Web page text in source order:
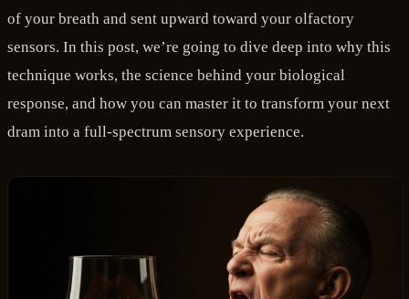
of your breath and sent upward toward your olfactory
sensors. In this post, we’re going to dive deep into why this
technique works, the science behind your biological
response, and how you can master it to transform your next
dram into a full-spectrum sensory experience.